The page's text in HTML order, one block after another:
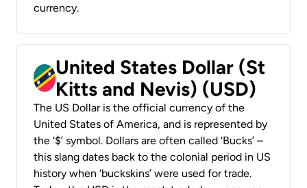
currency.
United States Dollar (St
Kitts and Nevis) (USD)
The US Dollar is the official currency of the
United States of America, and is represented by
the ‘$’ symbol. Dollars are often called ‘Bucks’ –
this slang dates back to the colonial period in US
history when ‘buckskins’ were used for trade.